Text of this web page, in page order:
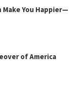
You Happier—
of America